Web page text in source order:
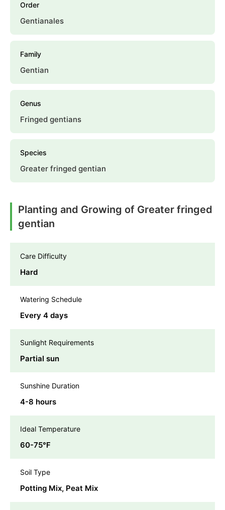
Order
Gentianales
Family
Gentian
Genus
Fringed gentians
Species
Greater fringed gentian
Planting and Growing of Greater fringed
gentian
Care Difficulty
Hard
Watering Schedule
Every 4 days
Sunlight Requirements
Partial sun
Sunshine Duration
4-8 hours
Ideal Temperature
60-75℉
Soil Type
Potting Mix, Peat Mix